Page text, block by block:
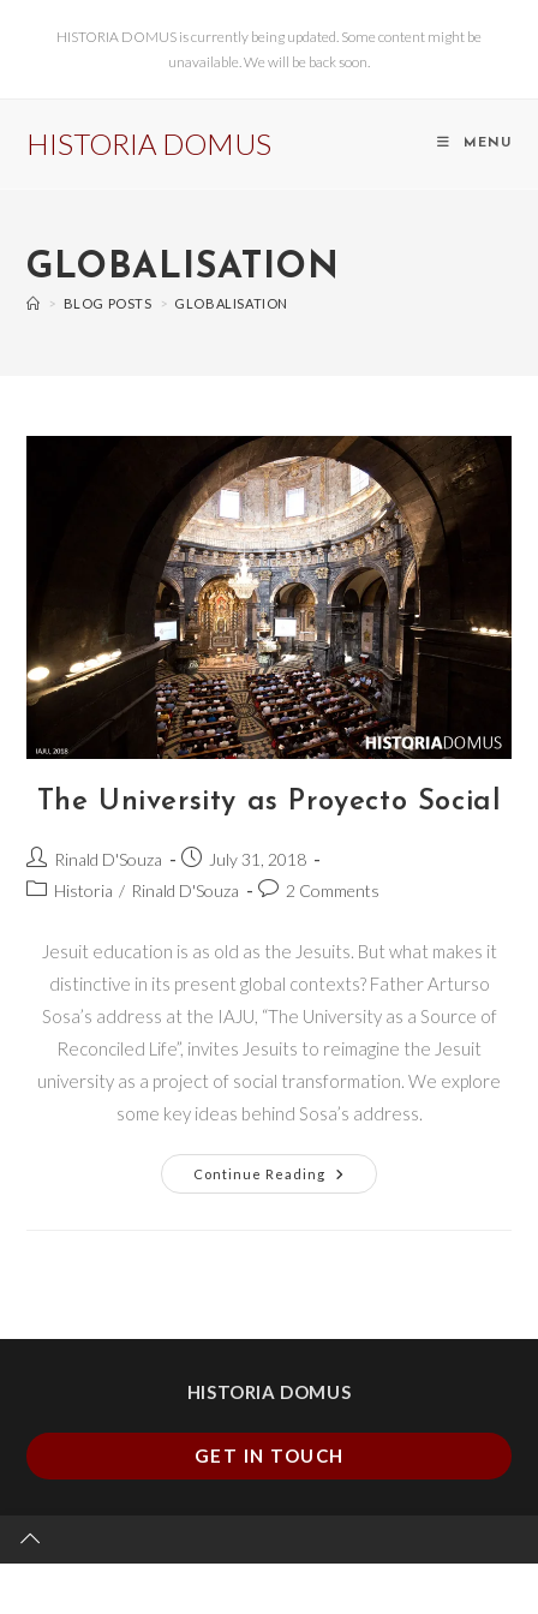
HISTORIA DOMUS is currently being updated. Some content might be
unavailable. We will be back soon.
HISTORIA DOMUS MENU
GLOBALISATION
> BLOG POSTS > GLOBALISATION
The University as Proyecto Social
Rinald D'Souza
July 31, 2018
Historia / Rinald D'Souza 2 Comments
Jesuit education is as old as the Jesuits. But what makes it
distinctive in its present global contexts? Father Arturso
Sosa’s address at the IAJU, “The University as a Source of
Reconciled Life”, invites Jesuits to reimagine the Jesuit
university as a project of social transformation. We explore
some key ideas behind Sosa’s address.
Continue Reading
HISTORIA DOMUS
GET IN TOUCH